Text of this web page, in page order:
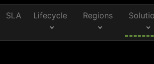
SLA Lifecycle Regions